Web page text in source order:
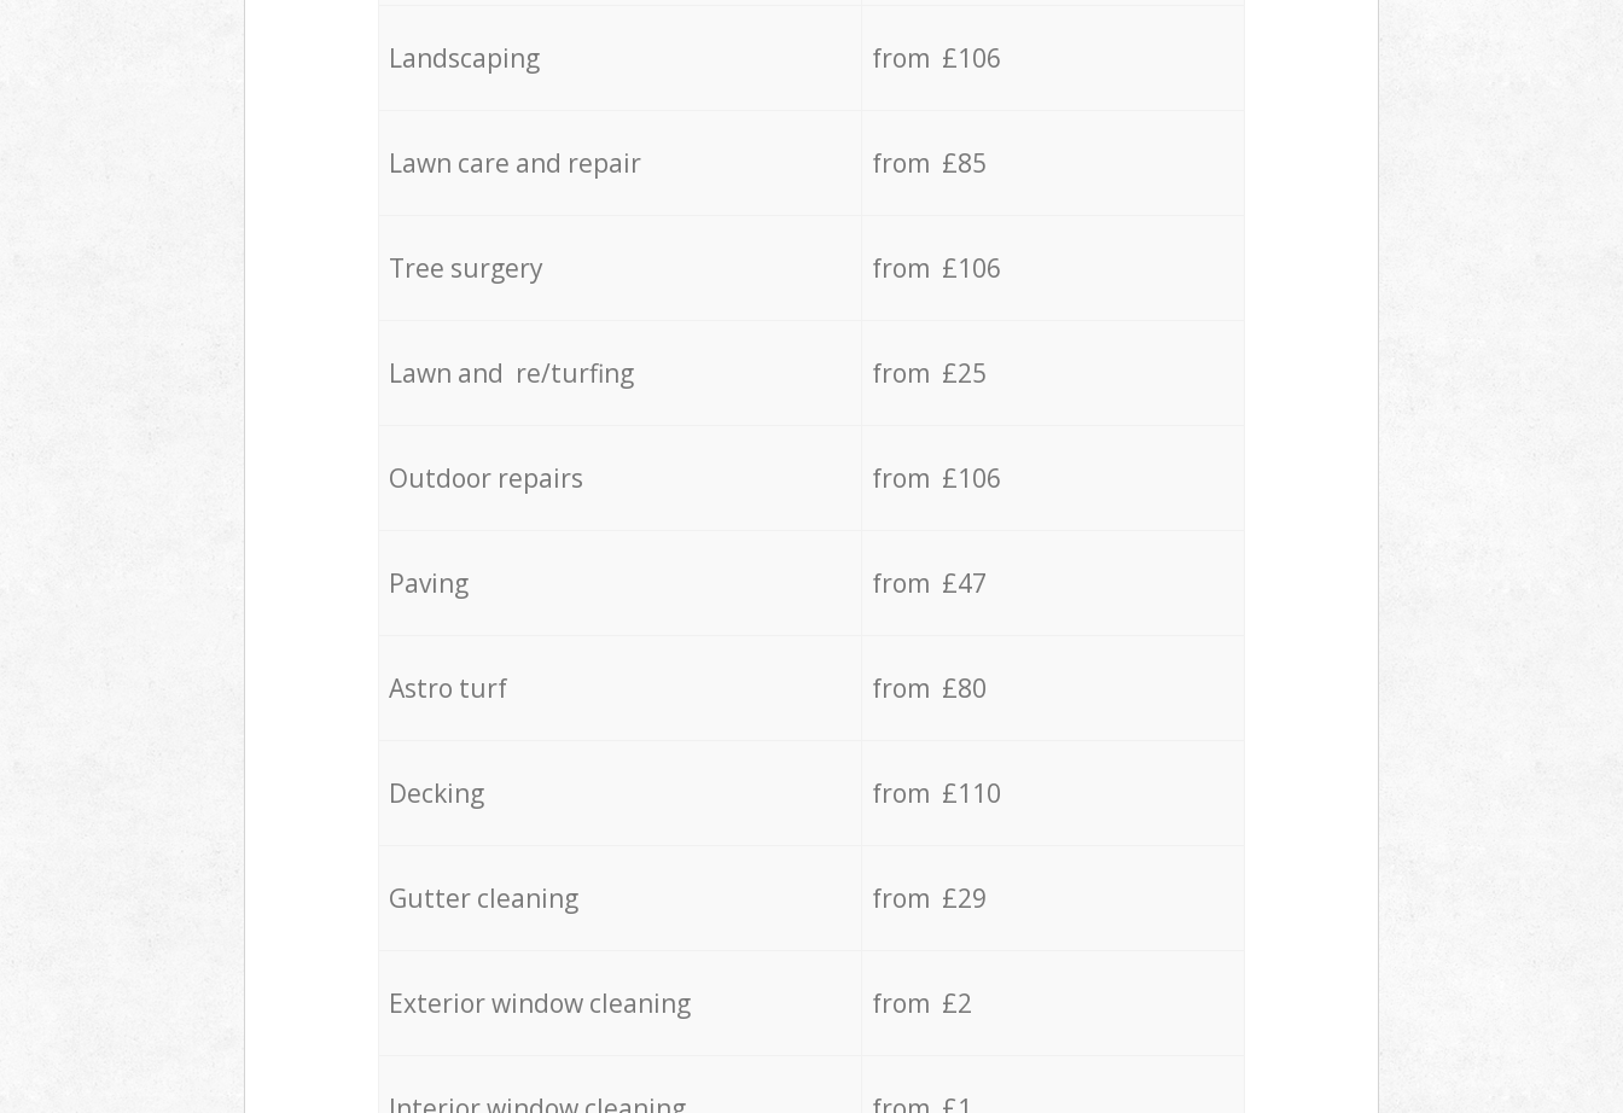
Landscaping from £106
Lawn care and repair from £85
Tree surgery from £106
Lawn and re/turfing from £25
Outdoor repairs from £106
Paving from £47
Astro turf from £80
Decking from £110
Gutter cleaning from £29
Exterior window cleaning from £2